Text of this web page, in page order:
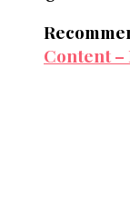
Content –